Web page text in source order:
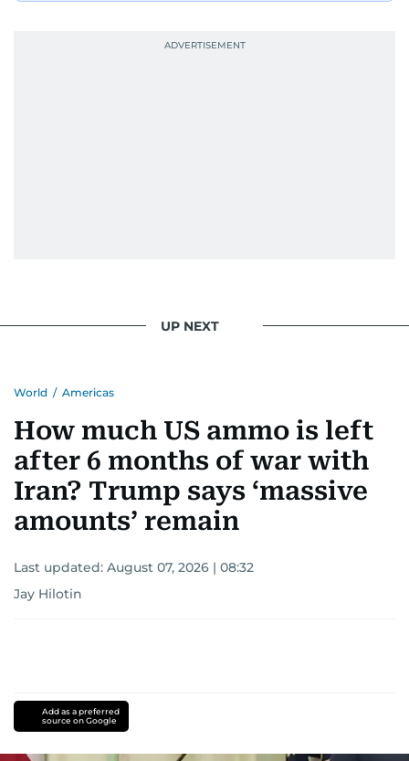
UP NEXT
World / Americas
How much US ammo is left
after 6 months of war with
Iran? Trump says ‘massive
amounts’ remain
Last updated: August 07, 2026 | 08:32
Jay Hilotin
Add as a preferred
source on Google